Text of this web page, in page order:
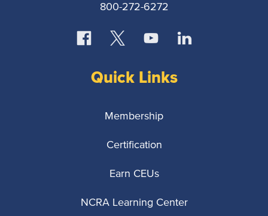
800-272-6272
Quick Links
Membership
Certification
Earn CEUs
NCRA Learning Center